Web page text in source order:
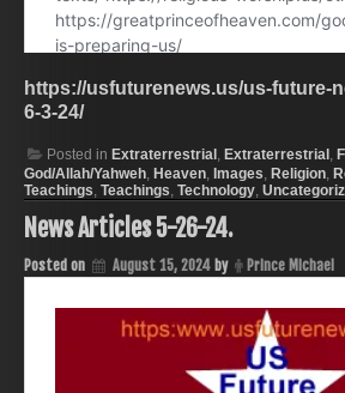
https://usfuturenews.us/us-future-
6-3-24/
Posted in Extraterrestrial, Extraterrestrial,
God/Allah/Yahweh, Heaven, Images, Religion,
Teachings, Teachings, Technology,
News Articles 5-26-24.
Posted on August 15, 2024 by Prince Michael